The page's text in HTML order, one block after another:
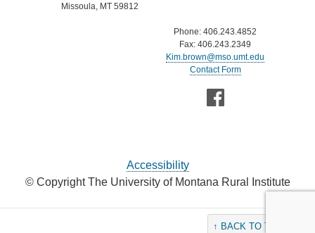
Missoula, MT 59812
Phone: 406.243.4852
Fax: 406.243.2349
Kim.brown@mso.umt.edu
Contact Form
Accessibility
© Copyright The University of Montana Rural Institute
↑ BACK TO THE TOP